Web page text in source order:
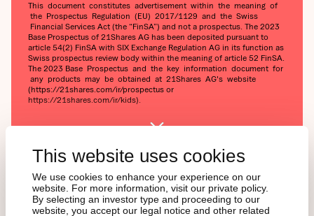
This website uses cookies
We use cookies to enhance your experience on our
website. For more information, visit our private policy.
By selecting an investor type and proceeding to our
website, you accept our legal notice and other related
This document constitutes advertisement within the meaning of
the Prospectus Regulation (EU) 2017/1129 and the Swiss
Financial Services Act (the “FinSA”) and not a prospectus. The 2023
Base Prospectus of 21Shares AG has been deposited pursuant to
article 54(2) FinSA with SIX Exchange Regulation AG in its function as
Swiss prospectus review body within the meaning of article 52 FinSA.
The 2023 Base Prospectus and the key information document for
any products may be obtained at 21Shares AG's website
(https://21shares.com/ir/prospectus or
https://21shares.com/ir/kids).